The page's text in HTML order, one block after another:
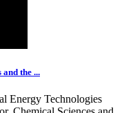
the ...
Energy Technologies